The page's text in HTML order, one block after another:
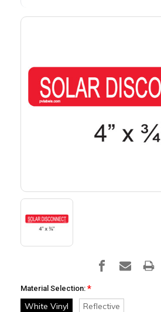
Material Selection: *
White Vinyl Reflective